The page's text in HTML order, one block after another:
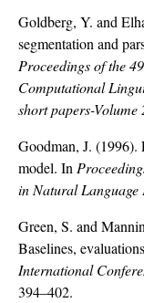
Goldberg, Y. and
segmentation and
Proceedings of the
Computational
short papers-Volume
Goodman, J.
model. In
in Natural Language
Green, S. and
Baselines,
International
394–402.